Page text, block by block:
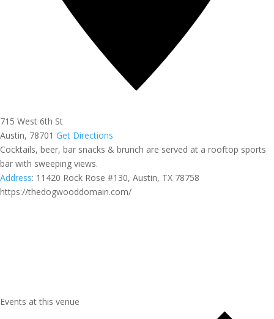
715 West 6th St
Austin, 78701 Get Directions
Cocktails, beer, bar snacks & brunch are served at a rooftop sports
bar with sweeping views.
Address: 11420 Rock Rose #130, Austin, TX 78758
https://thedogwooddomain.com/
Events at this venue